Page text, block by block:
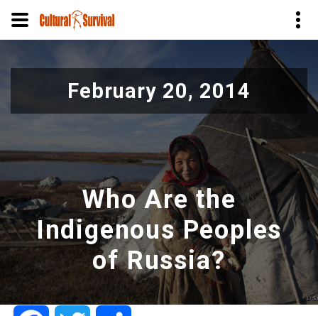
to
February 20, 2014
Who Are the
Indigenous Peoples
of Russia?